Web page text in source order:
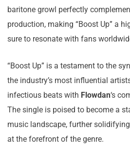
baritone growl perfectly
production, making “Boost Up” a
sure to resonate with fans
“Boost Up” is a testament to the
the industry’s most influential
infectious beats with Flowdan‘s
The single is poised to become a
music landscape, further
at the forefront of the genre.